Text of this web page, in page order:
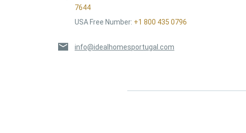
7644
USA Free Number: +1 800 435 0796
info@idealhomesportugal.com